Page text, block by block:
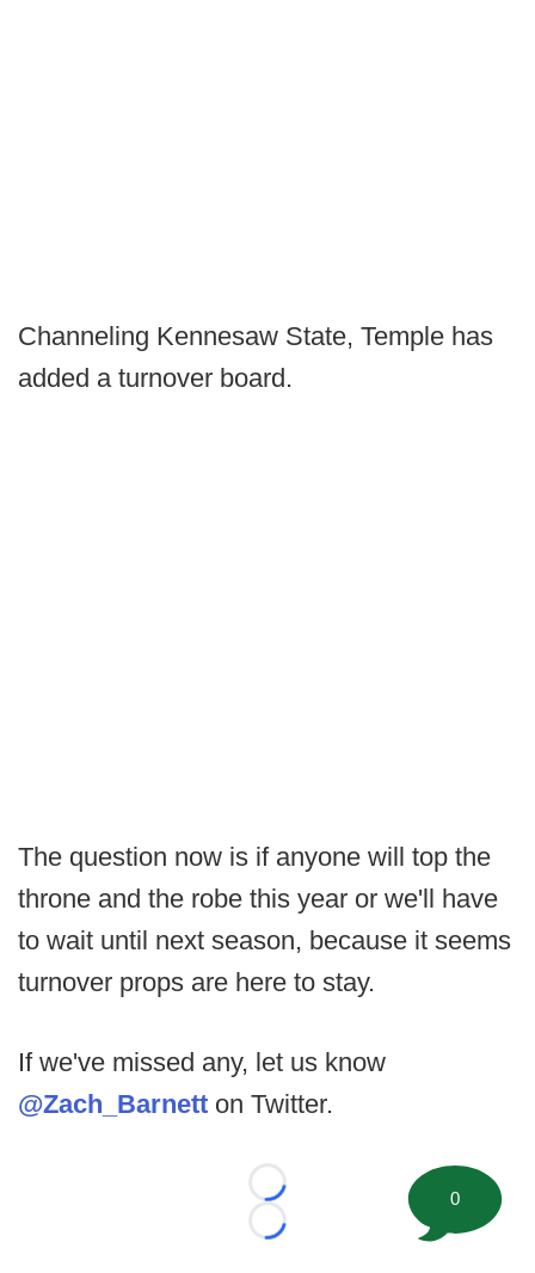
Channeling Kennesaw State, Temple has
added a turnover board.
The question now is if anyone will top the
throne and the robe this year or we'll have
to wait until next season, because it seems
turnover props are here to stay.
If we've missed any, let us know
@Zach_Barnett on Twitter.
Loading...
Loading...
0